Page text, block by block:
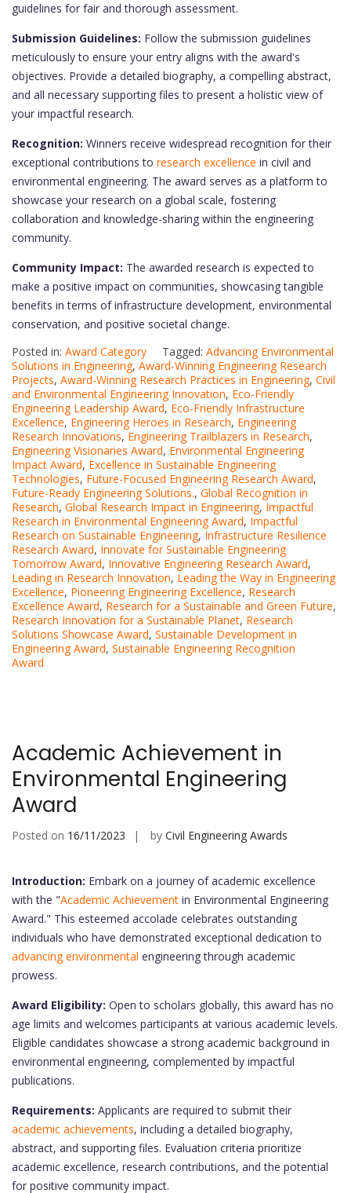
guidelines for fair and thorough assessment.
Submission Guidelines: Follow the submission guidelines
meticulously to ensure your entry aligns with the award's
objectives. Provide a detailed biography, a compelling abstract,
and all necessary supporting files to present a holistic view of
your impactful research.
Recognition: Winners receive widespread recognition for their
exceptional contributions to research excellence in civil and
environmental engineering. The award serves as a platform to
showcase your research on a global scale, fostering
collaboration and knowledge-sharing within the engineering
community.
Community Impact: The awarded research is expected to
make a positive impact on communities, showcasing tangible
benefits in terms of infrastructure development, environmental
conservation, and positive societal change.
Posted in: Award Category Tagged: Advancing Environmental
Solutions in Engineering, Award-Winning Engineering Research
Projects, Award-Winning Research Practices in Engineering, Civil
and Environmental Engineering Innovation, Eco-Friendly
Engineering Leadership Award, Eco-Friendly Infrastructure
Excellence, Engineering Heroes in Research, Engineering
Research Innovations, Engineering Trailblazers in Research,
Engineering Visionaries Award, Environmental Engineering
Impact Award, Excellence in Sustainable Engineering
Technologies, Future-Focused Engineering Research Award,
Future-Ready Engineering Solutions., Global Recognition in
Research, Global Research Impact in Engineering, Impactful
Research in Environmental Engineering Award, Impactful
Research on Sustainable Engineering, Infrastructure Resilience
Research Award, Innovate for Sustainable Engineering
Tomorrow Award, Innovative Engineering Research Award,
Leading in Research Innovation, Leading the Way in Engineering
Excellence, Pioneering Engineering Excellence, Research
Excellence Award, Research for a Sustainable and Green Future,
Research Innovation for a Sustainable Planet, Research
Solutions Showcase Award, Sustainable Development in
Engineering Award, Sustainable Engineering Recognition
Award
Academic Achievement in
Environmental Engineering
Award
Posted on 16/11/2023 by Civil Engineering Awards
Introduction: Embark on a journey of academic excellence
with the "Academic Achievement in Environmental Engineering
Award." This esteemed accolade celebrates outstanding
individuals who have demonstrated exceptional dedication to
advancing environmental engineering through academic
prowess.
Award Eligibility: Open to scholars globally, this award has no
age limits and welcomes participants at various academic levels.
Eligible candidates showcase a strong academic background in
environmental engineering, complemented by impactful
publications.
Requirements: Applicants are required to submit their
academic achievements, including a detailed biography,
abstract, and supporting files. Evaluation criteria prioritize
academic excellence, research contributions, and the potential
for positive community impact.